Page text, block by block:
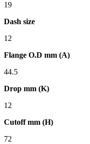
19
Dash size
12
Flange O.D mm (A)
44.5
Drop mm (K)
12
Cutoff mm (H)
72